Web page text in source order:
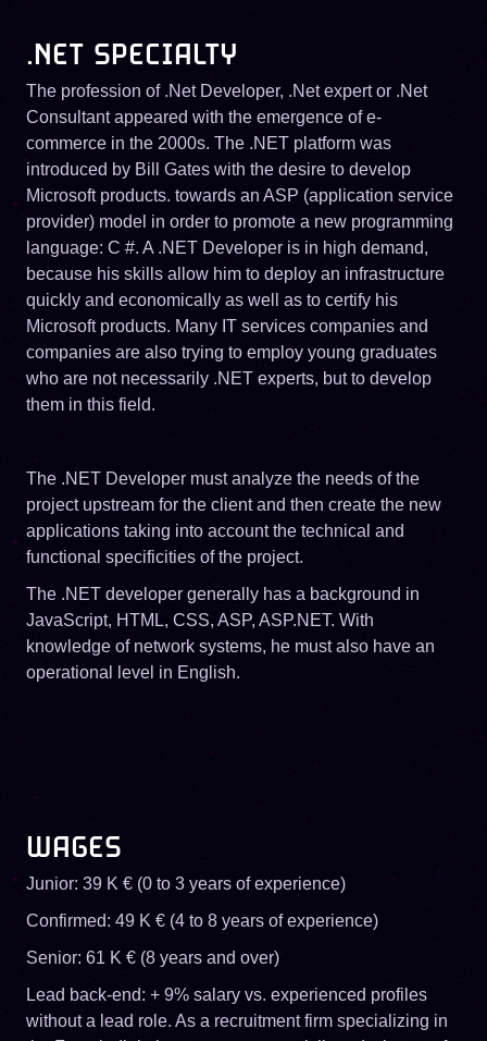
.NET SPECIALTY
The profession of .Net Developer, .Net expert or .Net
Consultant appeared with the emergence of e-
commerce in the 2000s. The .NET platform was
introduced by Bill Gates with the desire to develop
Microsoft products. towards an ASP (application service
provider) model in order to promote a new programming
language: C #. A .NET Developer is in high demand,
because his skills allow him to deploy an infrastructure
quickly and economically as well as to certify his
Microsoft products. Many IT services companies and
companies are also trying to employ young graduates
who are not necessarily .NET experts, but to develop
them in this field.
The .NET Developer must analyze the needs of the
project upstream for the client and then create the new
applications taking into account the technical and
functional specificities of the project.
The .NET developer generally has a background in
JavaScript, HTML, CSS, ASP, ASP.NET. With
knowledge of network systems, he must also have an
operational level in English.
WAGES
Junior: 39 K € (0 to 3 years of experience)
Confirmed: 49 K € (4 to 8 years of experience)
Senior: 61 K € (8 years and over)
Lead back-end: + 9% salary vs. experienced profiles
without a lead role. As a recruitment firm specializing in